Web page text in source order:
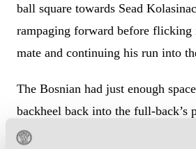
ball square towards Sead
rampaging forward before flicking
mate and continuing his run into
The Bosnian had just enough
backheel back into the full-back’s
Zappacosta finishing from a tight